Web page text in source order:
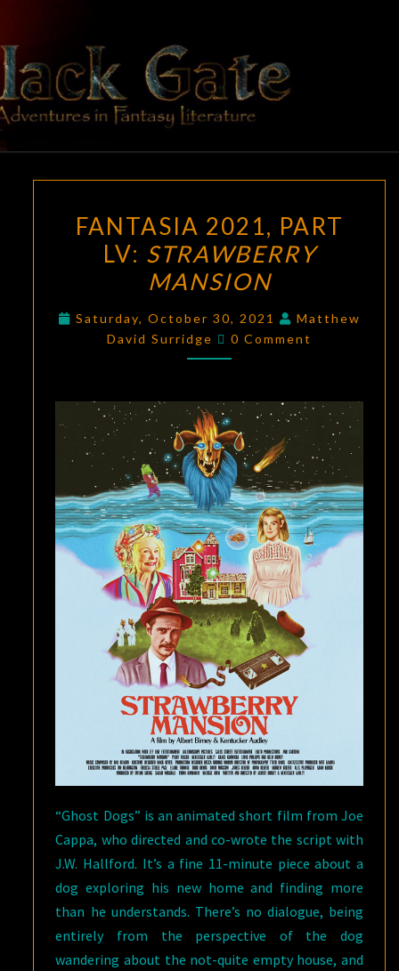
content
BLACK
GATE
Adventures
In Fantasy
Literature
2021,
PART
LV:
MANSION
FANTASIA 2021, PART
LV: STRAWBERRY
MANSION
Saturday, October 30, 2021
Matthew
David Surridge
Comments
0 Comment
“Ghost Dogs” is an animated short film from Joe
Cappa, who directed and co-wrote the script with
J.W. Hallford. It’s a fine 11-minute piece about a
dog exploring his new home and finding more
than he understands. There’s no dialogue, being
entirely from the perspective of the dog
wandering about the not-quite empty house, and